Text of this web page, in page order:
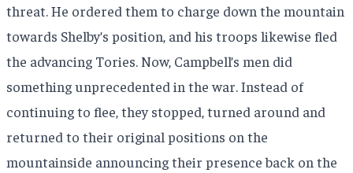
threat. He ordered them to charge down the mountain
towards Shelby’s position, and his troops likewise fled
the advancing Tories. Now, Campbell’s men did
something unprecedented in the war. Instead of
continuing to flee, they stopped, turned around and
returned to their original positions on the
mountainside announcing their presence back on the